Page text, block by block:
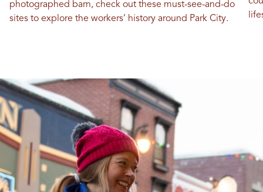
photographed barn, check out these must-see-and-do
sites to explore the workers’ history around Park City.